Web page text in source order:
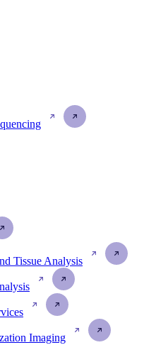
Tissue Analysis
Imaging